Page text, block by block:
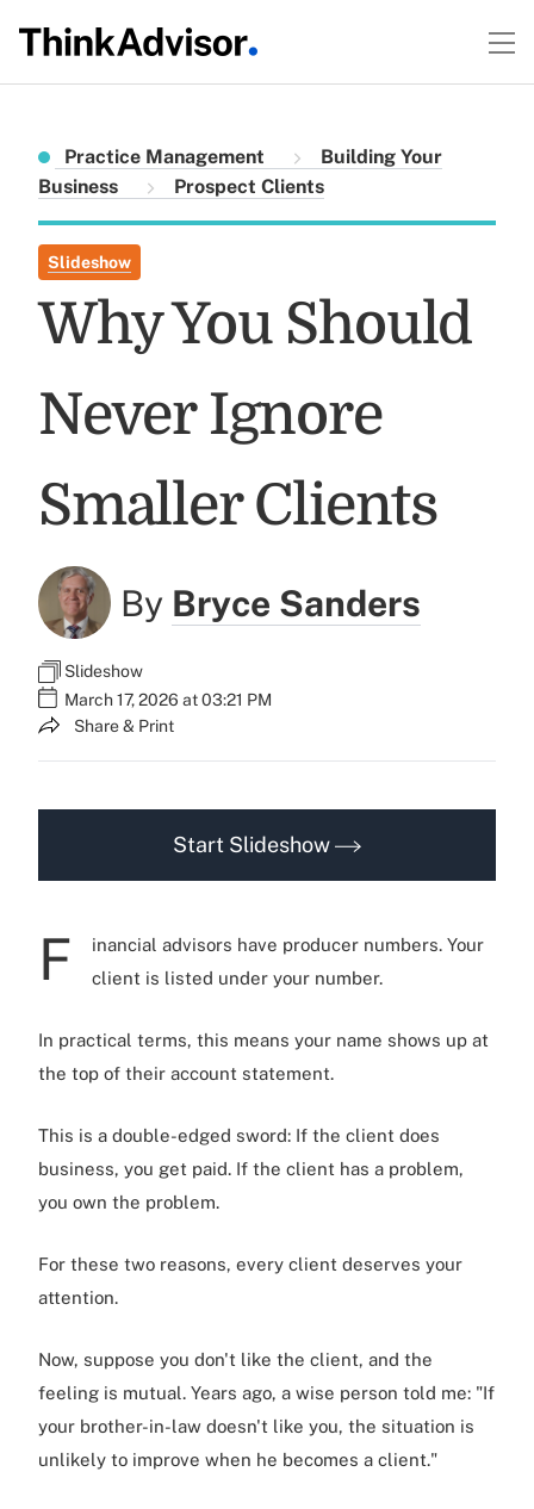
Practice Management
Building Your
Business
Prospect Clients
Slideshow
Why You Should
Never Ignore
Smaller Clients
By Bryce Sanders
Slideshow
March 17, 2026 at 03:21 PM
Share & Print
Start Slideshow
F
inancial advisors have producer numbers. Your
client is listed under your number.
In practical terms, this means your name shows up at
the top of their account statement.
This is a double-edged sword: If the client does
business, you get paid. If the client has a problem,
you own the problem.
For these two reasons, every client deserves your
attention.
Now, suppose you don't like the client, and the
feeling is mutual. Years ago, a wise person told me: "If
your brother-in-law doesn't like you, the situation is
unlikely to improve when he becomes a client."